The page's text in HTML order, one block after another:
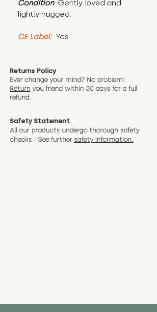
Condition: Gently loved and
lightly hugged.
CE Label: Yes
Returns Policy
Ever change your mind? No problem!
Return you friend within 30 days for a full
refund.
Safety Statement
All our products undergo thorough safety
checks - See further safety information.